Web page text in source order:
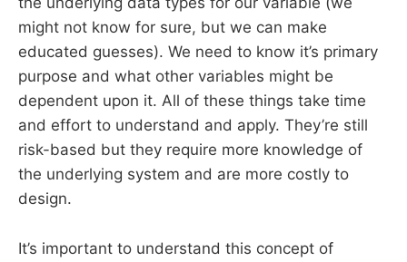
might not know for sure, but we can make
educated guesses). We need to know it’s primary
purpose and what other variables might be
dependent upon it. All of these things take time
and effort to understand and apply. They’re still
risk-based but they require more knowledge of
the underlying system and are more costly to
design.
It’s important to understand this concept of